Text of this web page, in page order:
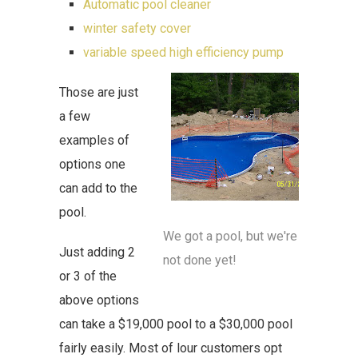
Automatic pool cleaner
winter safety cover
variable speed high efficiency pump
We got a pool, but we're
not done yet!
Those are just
a few
examples of
options one
can add to the
pool.
Just adding 2
or 3 of the
above options
can take a $19,000 pool to a $30,000 pool
fairly easily. Most of lour customers opt